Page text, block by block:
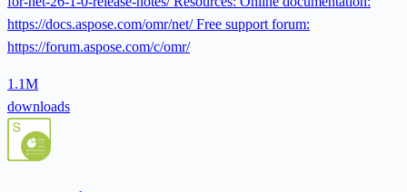
https://docs.aspose.com/omr/net/ Free support forum:
https://forum.aspose.com/c/omr/
1.1M
downloads